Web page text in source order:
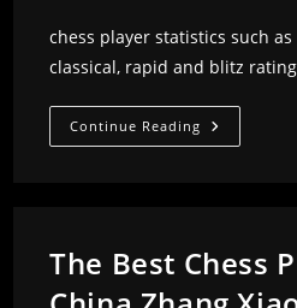
chess player statistics such
classical, rapid and blitz
Continue Reading The
Best
The Best Chess